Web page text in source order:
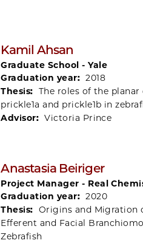
Kamil Ahsan
Graduate School - Yale
Graduation year: 2018
Thesis: The roles of the
prickle1a and prickle1b in
Advisor: Victoria Prince
Anastasia Beiriger
Project Manager - Real
Graduation year: 2020
Thesis: Origins and Migration
Efferent and Facial
Zebrafish